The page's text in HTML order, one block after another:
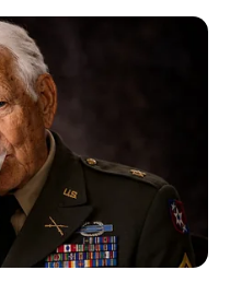
Menu
Weight,
and More